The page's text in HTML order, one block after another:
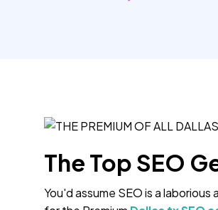
The Top SEO
You'd assume SEO is a